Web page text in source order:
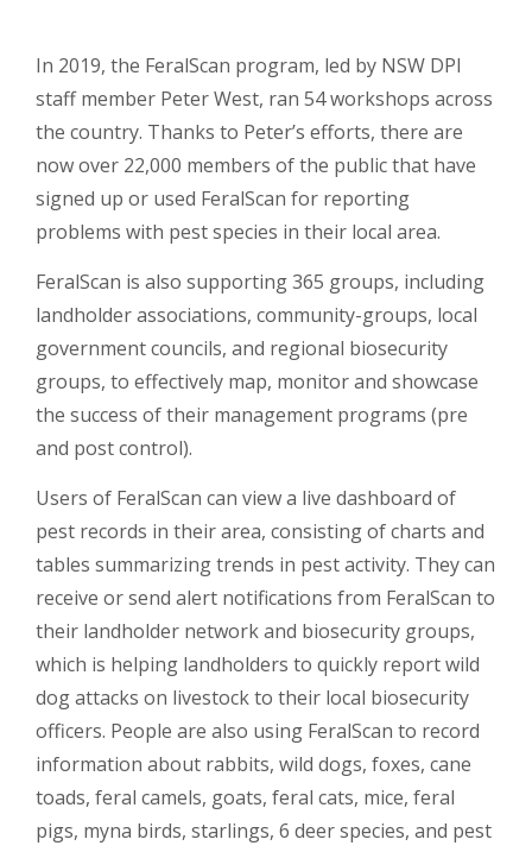
In 2019, the FeralScan program, led by NSW DPI
staff member Peter West, ran 54 workshops across
the country. Thanks to Peter’s efforts, there are
now over 22,000 members of the public that have
signed up or used FeralScan for reporting
problems with pest species in their local area.
FeralScan is also supporting 365 groups, including
landholder associations, community-groups, local
government councils, and regional biosecurity
groups, to effectively map, monitor and showcase
the success of their management programs (pre
and post control).
Users of FeralScan can view a live dashboard of
pest records in their area, consisting of charts and
tables summarizing trends in pest activity. They can
receive or send alert notifications from FeralScan to
their landholder network and biosecurity groups,
which is helping landholders to quickly report wild
dog attacks on livestock to their local biosecurity
officers. People are also using FeralScan to record
information about rabbits, wild dogs, foxes, cane
toads, feral camels, goats, feral cats, mice, feral
pigs, myna birds, starlings, 6 deer species, and pest